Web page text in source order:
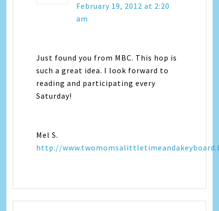
February 19, 2012 at 2:20
am
Just found you from MBC. This hop is
such a great idea. I look forward to
reading and participating every
Saturday!
Mel S.
http://